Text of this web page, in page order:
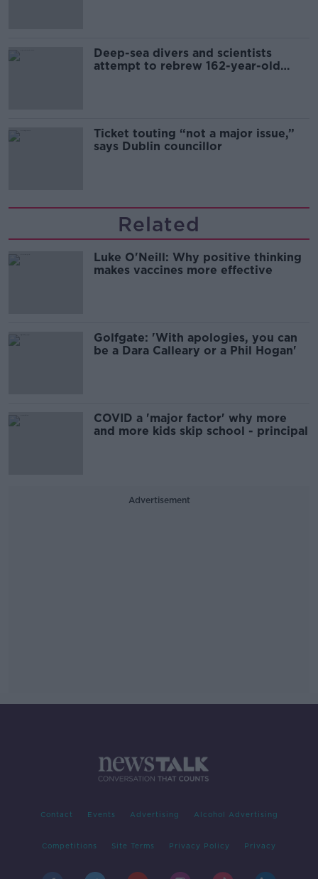
Deep-sea divers and scientists
attempt to rebrew 162-year-old
Ticket touting “not a major issue,”
says Dublin councillor
Related
Luke O'Neill: Why positive thinking
makes vaccines more effective
Golfgate: 'With apologies, you can
be a Dara Calleary or a Phil Hogan'
COVID a 'major factor' why more
and more kids skip school - principal
Advertisement
Contact Events Advertising Alcohol Advertising
Competitions Site Terms Privacy Policy Privacy